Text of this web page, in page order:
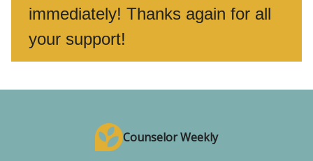
immediately! Thanks again for all
your support!
Counselor Weekly